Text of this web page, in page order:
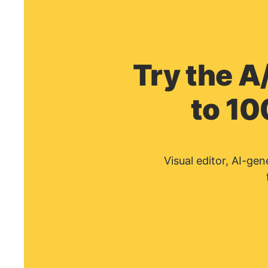
Try the
to
Visual editor, AI-